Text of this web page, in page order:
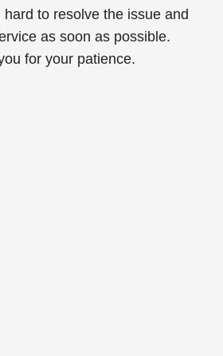
to resolve the issue and
as soon as possible.
for your patience.